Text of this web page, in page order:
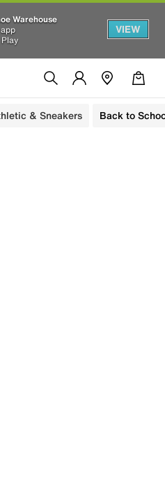
Warehouse
VIEW
& Sneakers Back to